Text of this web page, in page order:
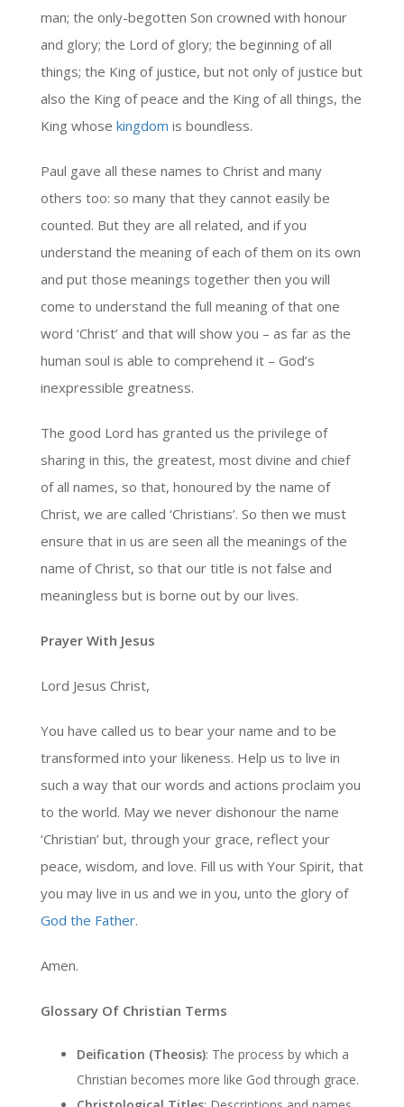
man; the only-begotten Son crowned with honour
and glory; the Lord of glory; the beginning of all
things; the King of justice, but not only of justice but
also the King of peace and the King of all things, the
King whose kingdom is boundless.
Paul gave all these names to Christ and many
others too: so many that they cannot easily be
counted. But they are all related, and if you
understand the meaning of each of them on its own
and put those meanings together then you will
come to understand the full meaning of that one
word ‘Christ’ and that will show you – as far as the
human soul is able to comprehend it – God’s
inexpressible greatness.
The good Lord has granted us the privilege of
sharing in this, the greatest, most divine and chief
of all names, so that, honoured by the name of
Christ, we are called ‘Christians’. So then we must
ensure that in us are seen all the meanings of the
name of Christ, so that our title is not false and
meaningless but is borne out by our lives.
Prayer With Jesus
Lord Jesus Christ,
You have called us to bear your name and to be
transformed into your likeness. Help us to live in
such a way that our words and actions proclaim you
to the world. May we never dishonour the name
‘Christian’ but, through your grace, reflect your
peace, wisdom, and love. Fill us with Your Spirit, that
you may live in us and we in you, unto the glory of
God the Father.
Amen.
Glossary Of Christian Terms
Deification (Theosis): The process by which a
Christian becomes more like God through grace.